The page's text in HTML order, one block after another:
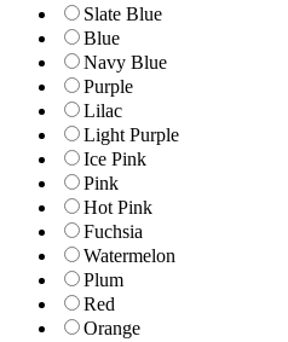
Slate Blue
Blue
Navy Blue
Purple
Lilac
Light Purple
Ice Pink
Pink
Hot Pink
Fuchsia
Watermelon
Plum
Red
Orange